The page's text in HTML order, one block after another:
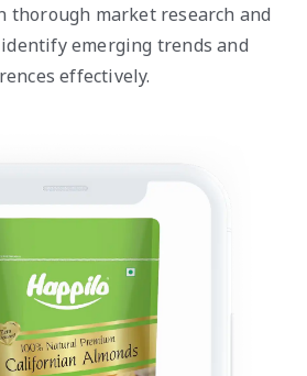
thorough market research and
emerging trends and
effectively.